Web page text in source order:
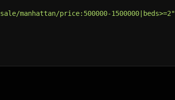
manhattan/price:500000-1500000|beds>=2"